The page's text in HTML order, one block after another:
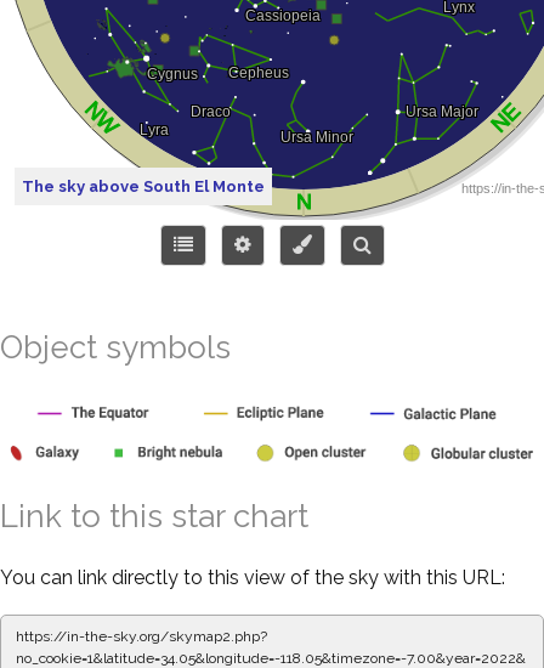
The sky above South El Monte
Object symbols
Link to this star chart
You can link directly to this view of the sky with this URL:
https://in-the-sky.org/skymap2.php?
no_cookie=1&latitude=34.05&longitude=-118.05&timezone=-7.00&year=2022&